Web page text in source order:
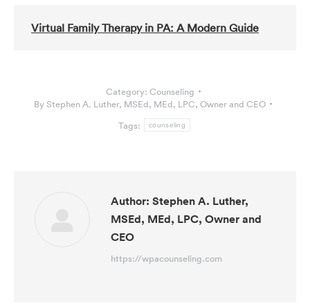
Virtual Family Therapy in PA: A Modern Guide
Category: Counseling
By Stephen A. Luther, MSEd, MEd, LPC, Owner and CEO
Tags:
counseling
Author: Stephen A. Luther,
MSEd, MEd, LPC, Owner and
CEO
https://wpacounseling.com